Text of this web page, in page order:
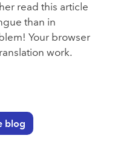
read this article
than in
Your browser
work.
blog